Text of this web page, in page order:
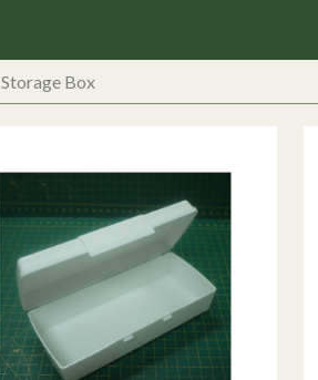
Storage Box